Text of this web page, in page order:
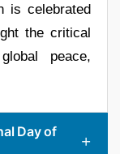
is celebrated
the critical
peace,
Day of